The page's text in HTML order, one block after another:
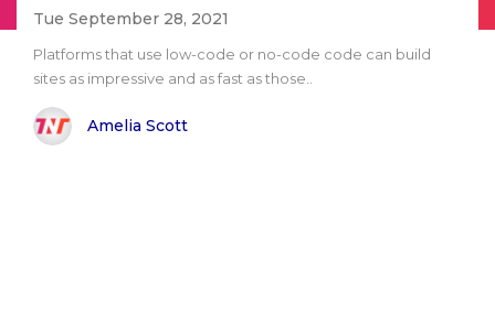
Tue September 28, 2021
Platforms that use low-code or no-code code can build
sites as impressive and as fast as those..
Amelia Scott